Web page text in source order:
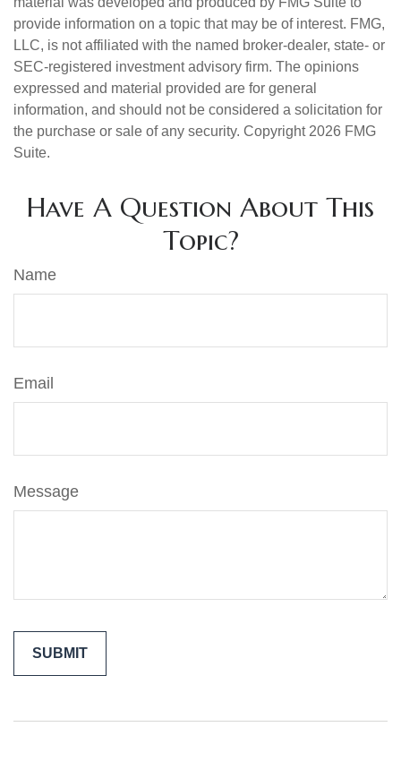
provide information on a topic that may be of interest. FMG,
LLC, is not affiliated with the named broker-dealer, state- or
SEC-registered investment advisory firm. The opinions
expressed and material provided are for general
information, and should not be considered a solicitation for
the purchase or sale of any security. Copyright 2026 FMG
Suite.
Have A Question About This
Topic?
Name
Email
Message